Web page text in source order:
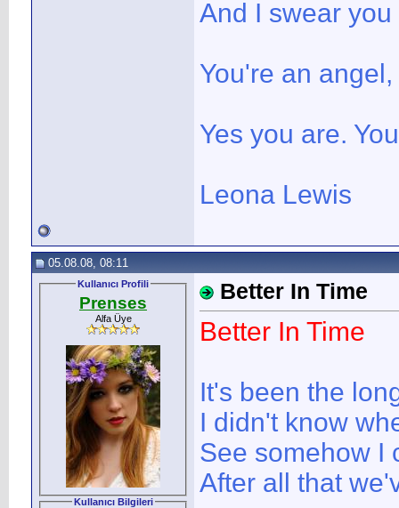
And I swear
You're an
Yes you are.
Leona Lewis
05.08.08, 08:11
Kullanıcı Profili
Prenses
Alfa Üye
Kullanıcı Bilgileri
Better In Time
Better In Time
It's been the
I didn't know
See somehow I
After all that